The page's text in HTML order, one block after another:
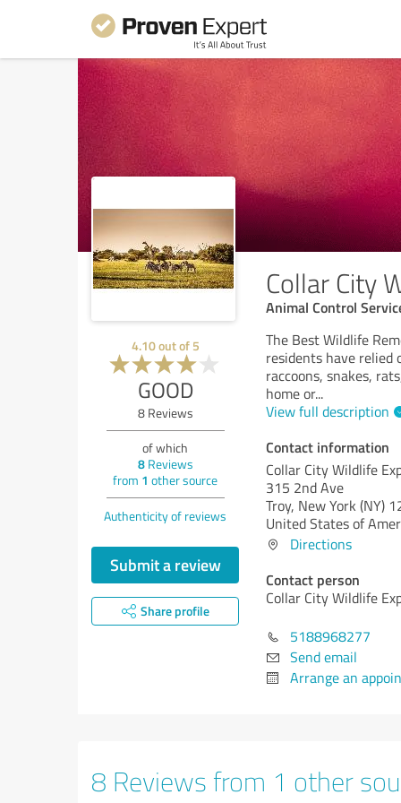
Collar City
Animal Control
4.10out of 5
GOOD
8Reviews
of which
8Reviews
from 1 other source
Authenticity of reviews
Submit a review
Share profile
The Best Wildlife
residents have relied
raccoons, snakes,
home or...
View full description
Contact information
Collar City Wildlife
315 2nd Ave
Troy, New York (NY)
United States of
Directions
Contact person
Collar City Wildlife
5188968277
Send email
Arrange an
8 Reviews from 1 other